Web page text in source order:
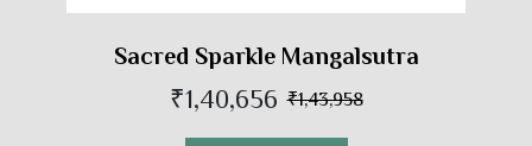
Sacred Sparkle Mangalsutra
₹1,40,656 ₹1,43,958